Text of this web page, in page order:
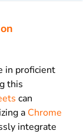
in proficient
this
can
a Chrome
integrate